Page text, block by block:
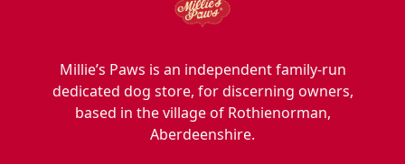
Millie’s Paws is an independent family-run
dedicated dog store, for discerning owners,
based in the village of Rothienorman,
Aberdeenshire.